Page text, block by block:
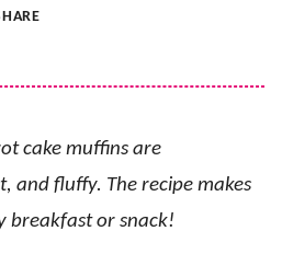
cake muffins are
and fluffy. The recipe makes
breakfast or snack!